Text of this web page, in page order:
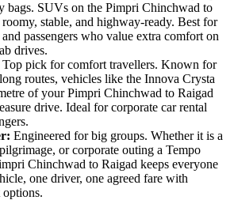
bags. SUVs on the Pimpri Chinchwad to
stable, and highway-ready. Best for
passengers who value extra comfort on
drives.
Top pick for comfort travellers. Known for
routes, vehicles like the Innova Crysta
of your Pimpri Chinchwad to Raigad
drive. Ideal for corporate car rental
Engineered for big groups. Whether it is a
or corporate outing a Tempo
Chinchwad to Raigad keeps everyone
one driver, one agreed fare with